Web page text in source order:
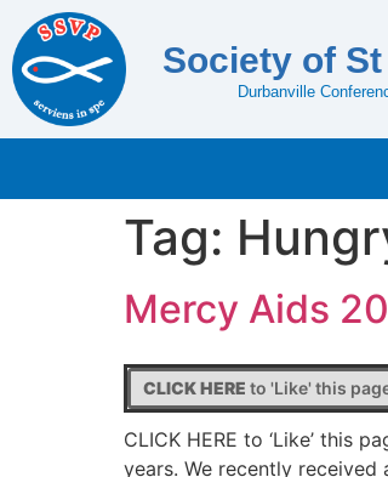
Society of
Durbanville
Tag:
Mercy Aids
CLICK HERE to 'Like' this
CLICK HERE to ‘Like’ this
years. We recently